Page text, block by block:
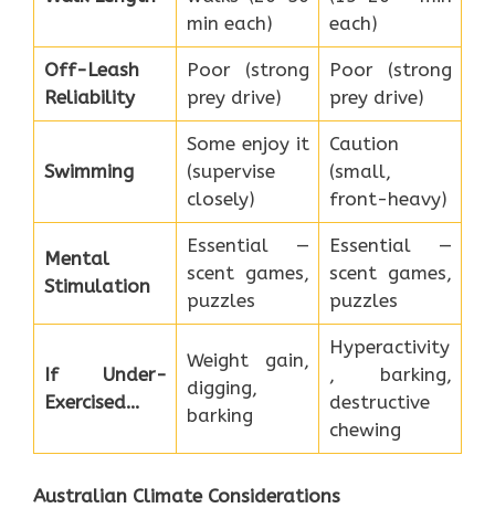
min each)
each)
Off-Leash
Reliability
Poor (strong
prey drive)
Poor (strong
prey drive)
Swimming
Some enjoy it
(supervise
closely)
Caution
(small,
front-heavy)
Mental
Stimulation
Essential —
scent games,
puzzles
Essential —
scent games,
puzzles
If Under-
Exercised…
Weight gain,
digging,
barking
Hyperactivity
, barking,
destructive
chewing
Australian Climate Considerations